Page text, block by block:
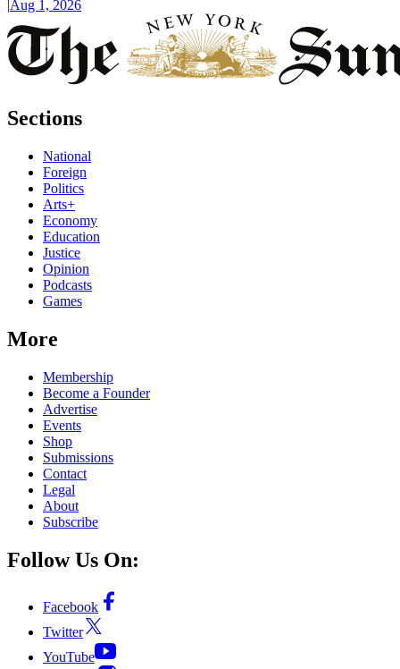
Aug 1, 2026
Sections
National
Foreign
Politics
Arts+
Economy
Education
Justice
Opinion
Podcasts
Games
More
Membership
Become a Founder
Advertise
Events
Shop
Submissions
Contact
Legal
About
Subscribe
Follow Us On:
Facebook
Twitter
YouTube